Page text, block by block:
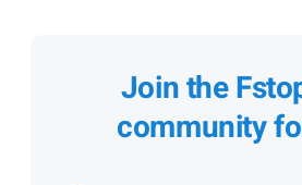
Join the
community